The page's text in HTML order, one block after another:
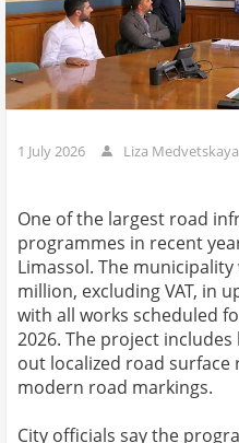
1 July 2026 Liza Medvetskaya
One of the largest road
programmes in recent
Limassol. The
million, excluding VAT, in
with all works scheduled
2026. The project
out localized road surface
modern road markings.
City officials say the